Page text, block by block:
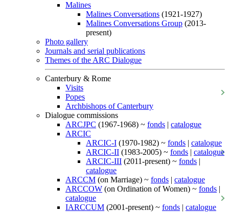
Malines
Malines Conversations (1921-1927)
Malines Conversations Group (2013-
present)
Photo gallery
Journals and serial publications
Themes of the ARC Dialogue
Canterbury & Rome
Visits
Popes
Archbishops of Canterbury
Dialogue commissions
ARCJPC (1967-1968) ~ fonds | catalogue
ARCIC
ARCIC-I (1970-1982) ~ fonds | catalogue
ARCIC-II (1983-2005) ~ fonds | catalogue
ARCIC-III (2011-present) ~ fonds |
catalogue
ARCCM (on Marriage) ~ fonds | catalogue
ARCCOW (on Ordination of Women) ~ fonds |
catalogue
IARCCUM (2001-present) ~ fonds | catalogue